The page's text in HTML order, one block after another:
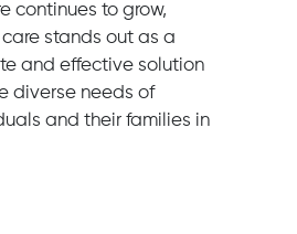
continues to grow,
care stands out as a
and effective solution
diverse needs of
and their families in